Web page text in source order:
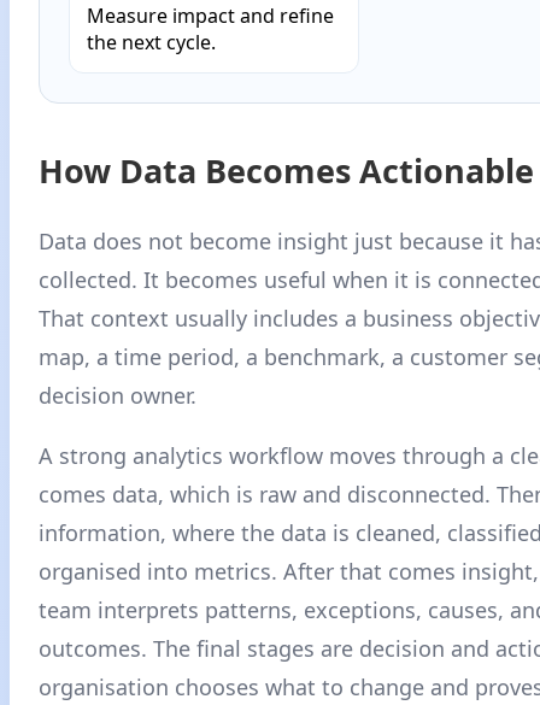
Measure impact and refine
the next cycle.
How Data Becomes
Data does not become insight just because it
collected. It becomes useful when it is
That context usually includes a business
map, a time period, a benchmark, a customer
decision owner.
A strong analytics workflow moves through a
comes data, which is raw and disconnected.
information, where the data is cleaned,
organised into metrics. After that comes
team interprets patterns, exceptions, causes,
outcomes. The final stages are decision and
organisation chooses what to change and